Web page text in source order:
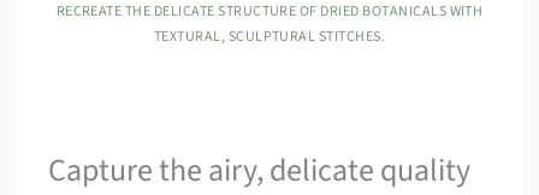
RECREATE THE DELICATE STRUCTURE OF DRIED BOTANICALS WITH
TEXTURAL, SCULPTURAL STITCHES.
Capture the airy, delicate quality